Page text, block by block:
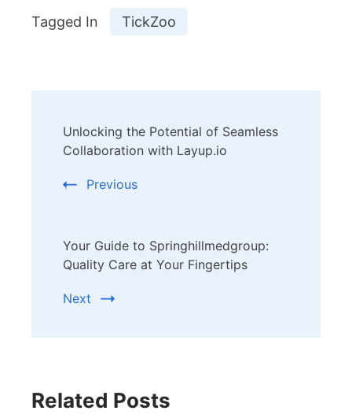
Tagged In TickZoo
Navigation
Unlocking the Potential of Seamless
Collaboration with Layup.io
Previous
Your Guide to Springhillmedgroup:
Quality Care at Your Fingertips
Next
Related Posts